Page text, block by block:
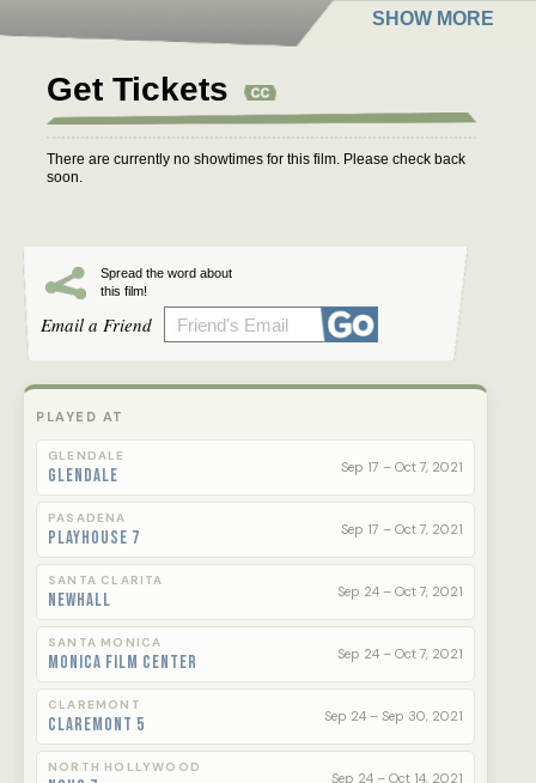
legendary for her indelible eyelashes, her
idiosyncratic singing, and her eagerness to
it wasn't long before financial improprieties,
scheming rivals, and scandal toppled their
carefully constructed empire.
Get Tickets
There are currently no showtimes for this film. Please check back
soon.
Spread the word about
this film!
Email a Friend
PLAYED AT
GLENDALE
Glendale Sep 17 – Oct 7, 2021
PASADENA
Playhouse 7 Sep 17 – Oct 7, 2021
SANTA CLARITA
Newhall Sep 24 – Oct 7, 2021
SANTA MONICA
Monica Film Center Sep 24 – Oct 7, 2021
CLAREMONT
Claremont 5 Sep 24 – Sep 30, 2021
NORTH HOLLYWOOD
Sep 24 – Oct 14, 2021